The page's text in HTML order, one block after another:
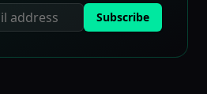
Subscribe